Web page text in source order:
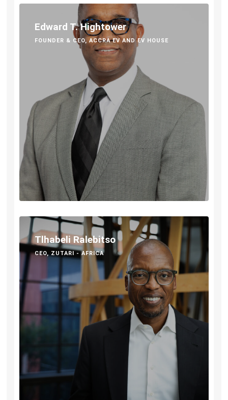
Edward T. Hightower
FOUNDER & CEO, ACCRA EV AND EV HOUSE
Tlhabeli Ralebitso
CEO, ZUTARI - AFRICA